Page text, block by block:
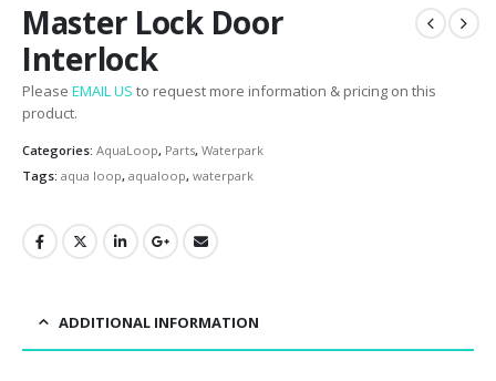
Master Lock Door
Interlock
Please EMAIL US to request more information & pricing on this
product.
Categories: AquaLoop, Parts, Waterpark
Tags: aqua loop, aqualoop, waterpark
ADDITIONAL INFORMATION